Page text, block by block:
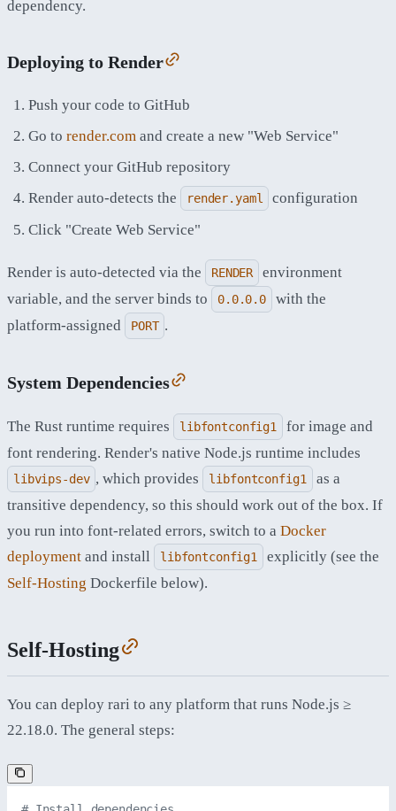
dependency.
Deploying to Render
Push your code to GitHub
Go to render.com and create a new "Web Service"
Connect your GitHub repository
Render auto-detects the
render.yaml
configuration
Click "Create Web Service"
Render is auto-detected via the RENDER
environment
variable, and the server binds to
0.0.0.0
with the
platform-assigned
PORT .
System Dependencies
The Rust runtime requires libfontconfig1
for image and
font rendering. Render's native Node.js runtime includes
libvips-dev , which provides libfontconfig1
as a
transitive dependency, so this should work out of the box. If
you run into font-related errors, switch to a Docker
deployment and install libfontconfig1
explicitly (see the
Self-Hosting Dockerfile below).
Self-Hosting
You can deploy rari to any platform that runs Node.js ≥
22.18.0. The general steps: